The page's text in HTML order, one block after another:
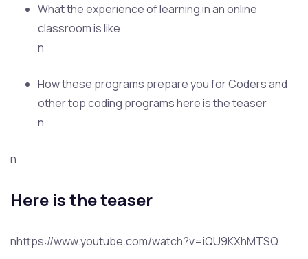
What the experience of learning in an online
classroom is like
n
How these programs prepare you for Coders and
other top coding programs here is the teaser
n
n
Here is the teaser
nhttps://www.youtube.com/watch?v=iQU9KXhMTSQ